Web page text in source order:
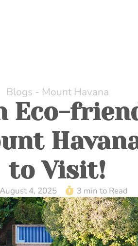
Blogs - Mount Havana
Eco-
to Visit!
August 4, 2025 3 min to Read